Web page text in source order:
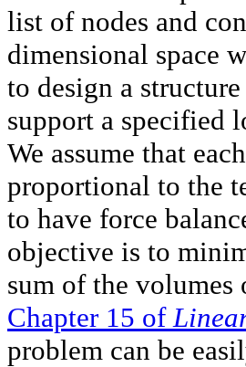
list of nodes and
dimensional space
to design a
support a specified
We assume that
proportional to the
to have force
objective is to
sum of the volumes
Chapter 15 of
problem can be